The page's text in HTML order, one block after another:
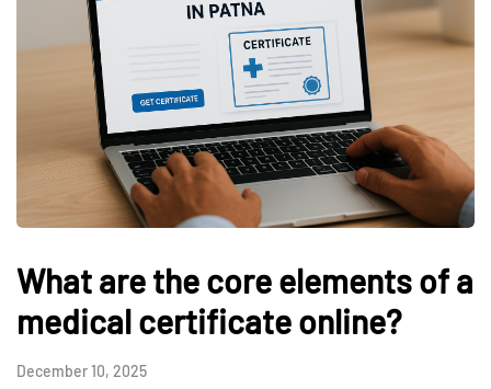
What are the core elements of a
medical certificate online?
December 10, 2025